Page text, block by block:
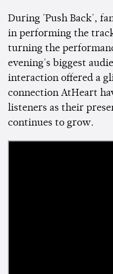
During 'Push Back',
in performing the
turning the
evening's biggest
interaction offered a
connection AtHeart
listeners as their
continues to grow.